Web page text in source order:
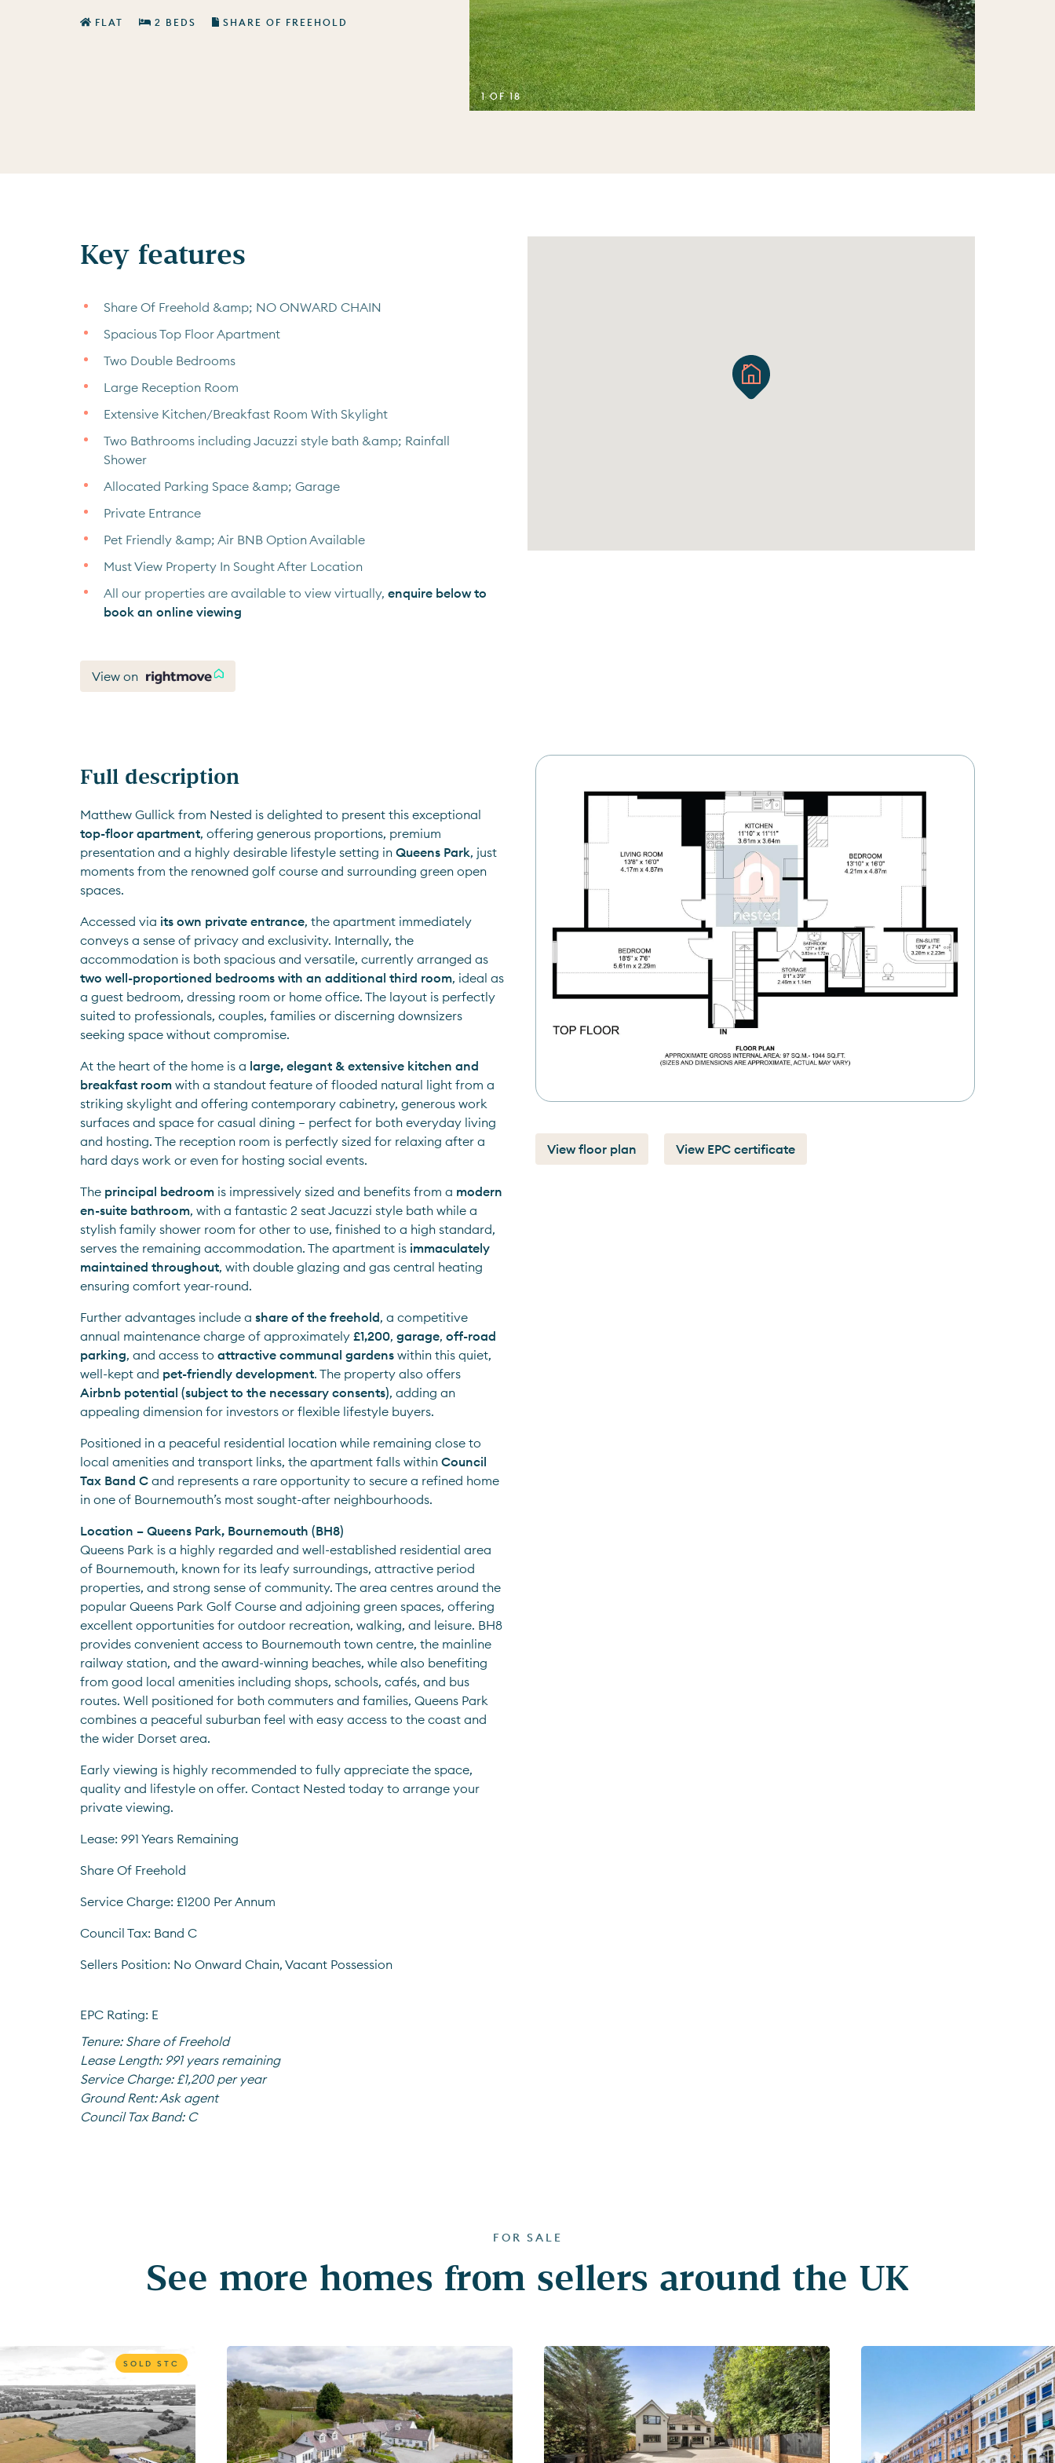
1 OF 18
FLAT 2 BEDS SHARE OF FREEHOLD
Key features
Share Of Freehold &amp; NO ONWARD CHAIN
Spacious Top Floor Apartment
Two Double Bedrooms
Large Reception Room
Extensive Kitchen/Breakfast Room With Skylight
Two Bathrooms including Jacuzzi style bath &amp; Rainfall
Shower
Allocated Parking Space &amp; Garage
Private Entrance
Pet Friendly &amp; Air BNB Option Available
Must View Property In Sought After Location
All our properties are available to view virtually, enquire below to
book an online viewing
View on
View floor plan View EPC certificate
Full description
top-floor apartment, offering generous proportions, premium
presentation and a highly desirable lifestyle setting in Queens Park, just
moments from the renowned golf course and surrounding green open
spaces.
Accessed via its own private entrance, the apartment immediately
conveys a sense of privacy and exclusivity. Internally, the
two well-proportioned bedrooms with an additional third room, ideal as
a guest bedroom, dressing room or home office. The layout is perfectly
suited to professionals, couples, families or discerning downsizers
seeking space without compromise.
At the heart of the home is a large, elegant & extensive kitchen and
breakfast room with a standout feature of flooded natural light from a
striking skylight and offering contemporary cabinetry, generous work
surfaces and space for casual dining — perfect for both everyday living
and hosting. The reception room is perfectly sized for relaxing after a
hard days work or even for hosting social events.
The principal bedroom is impressively sized and benefits from a modern
en-suite bathroom, with a fantastic 2 seat Jacuzzi style bath while a
stylish family shower room for other to use, finished to a high standard,
serves the remaining accommodation. The apartment is immaculately
maintained throughout, with double glazing and gas central heating
ensuring comfort year-round.
Further advantages include a share of the freehold, a competitive
annual maintenance charge of approximately £1,200, garage, off-road
parking, and access to attractive communal gardens within this quiet,
well-kept and pet-friendly development
Airbnb potential (subject to the necessary consents), adding an
appealing dimension for investors or flexible lifestyle buyers.
Positioned in a peaceful residential location while remaining close to
local amenities and transport links, the apartment falls within Council
Tax Band C and represents a rare opportunity to secure a refined home
in one of Bournemouth’s most sought-after neighbourhoods.
Location – Queens Park, Bournemouth (BH8)
Queens Park is a highly regarded and well-established residential area
of Bournemouth, known for its leafy surroundings, attractive period
properties, and strong sense of community. The area centres around the
popular Queens Park Golf Course and adjoining green spaces, offering
excellent opportunities for outdoor recreation, walking, and leisure. BH8
provides convenient access to Bournemouth town centre, the mainline
railway station, and the award-winning beaches, while also benefiting
from good local amenities including shops, schools, cafés, and bus
routes. Well positioned for both commuters and families, Queens Park
combines a peaceful suburban feel with easy access to the coast and
the wider Dorset area.
Early viewing is highly recommended to fully appreciate the space,
quality and lifestyle on offer. Contact Nested today to arrange your
private viewing.
Lease: 991 Years Remaining
Share Of Freehold
Service Charge: £1200 Per Annum
Council Tax: Band C
Sellers Position: No Onward Chain, Vacant Possession
EPC Rating: E
Tenure: Share of Freehold
Lease Length: 991 years remaining
Service Charge: £1,200 per year
Ground Rent:Ask agent
Council Tax Band: C
FOR SALE
See more homes from sellers around the UK
SOLD STC